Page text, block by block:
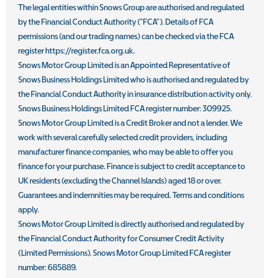
The legal entities within Snows Group are authorised and regulated
by the Financial Conduct Authority (“FCA”). Details of FCA
permissions (and our trading names) can be checked via the FCA
register https://register.fca.org.uk.
Snows Motor Group Limited is an Appointed Representative of
Snows Business Holdings Limited who is authorised and regulated by
the Financial Conduct Authority in insurance distribution activity only.
Snows Business Holdings Limited FCA register number: 309925.
Snows Motor Group Limited is a Credit Broker and not a lender. We
work with several carefully selected credit providers, including
manufacturer finance companies, who may be able to offer you
finance for your purchase. Finance is subject to credit acceptance to
UK residents (excluding the Channel Islands) aged 18 or over.
Guarantees and indemnities may be required. Terms and conditions
apply.
Snows Motor Group Limited is directly authorised and regulated by
the Financial Conduct Authority for Consumer Credit Activity
(Limited Permissions). Snows Motor Group Limited FCA register
number: 685889.